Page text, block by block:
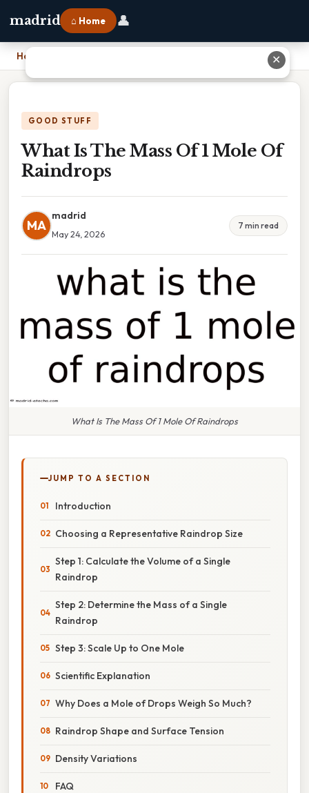
madrid ⌂ Home 👤
Home
GOOD STUFF
What Is The Mass Of 1 Mole Of
Raindrops
MA
madrid
May 24, 2026
7 min read
What Is The Mass Of 1 Mole Of Raindrops
JUMP TO A SECTION
Introduction
Choosing a Representative Raindrop Size
Step 1: Calculate the Volume of a Single
Raindrop
Step 2: Determine the Mass of a Single
Raindrop
Step 3: Scale Up to One Mole
Scientific Explanation
Why Does a Mole of Drops Weigh So Much?
Raindrop Shape and Surface Tension
Density Variations
FAQ
✕